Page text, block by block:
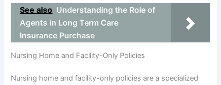
See also Understanding the Role of
Agents in Long Term Care
Insurance Purchase
Nursing Home and Facility-Only Policies
Nursing home and facility-only policies are a specialized